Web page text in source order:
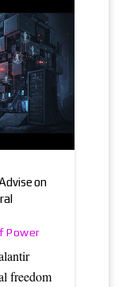
on
Power
freedom